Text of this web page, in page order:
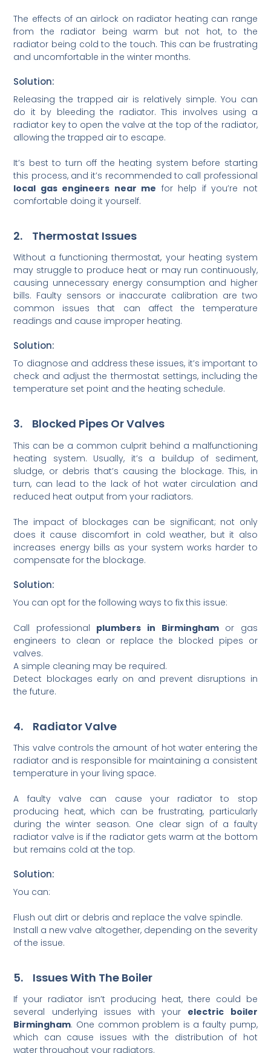
The effects of an airlock on radiator heating can range
from the radiator being warm but not hot, to the
radiator being cold to the touch. This can be frustrating
and uncomfortable in the winter months.
Solution:
Releasing the trapped air is relatively simple. You can
do it by bleeding the radiator. This involves using a
radiator key to open the valve at the top of the radiator,
allowing the trapped air to escape.
It’s best to turn off the heating system before starting
this process, and it’s recommended to call professional
local gas engineers near me for help if you’re not
comfortable doing it yourself.
2. Thermostat Issues
Without a functioning thermostat, your heating system
may struggle to produce heat or may run continuously,
causing unnecessary energy consumption and higher
bills. Faulty sensors or inaccurate calibration are two
common issues that can affect the temperature
readings and cause improper heating.
Solution:
To diagnose and address these issues, it’s important to
check and adjust the thermostat settings, including the
temperature set point and the heating schedule.
3. Blocked Pipes Or Valves
This can be a common culprit behind a malfunctioning
heating system. Usually, it’s a buildup of sediment,
sludge, or debris that’s causing the blockage. This, in
turn, can lead to the lack of hot water circulation and
reduced heat output from your radiators.
The impact of blockages can be significant; not only
does it cause discomfort in cold weather, but it also
increases energy bills as your system works harder to
compensate for the blockage.
Solution:
You can opt for the following ways to fix this issue:
Call professional plumbers in Birminghamor gas
engineers to clean or replace the blocked pipes or
valves.
A simple cleaning may be required.
Detect blockages early on and prevent disruptions in
the future.
4. Radiator Valve
This valve controls the amount of hot water entering the
radiator and is responsible for maintaining a consistent
temperature in your living space.
A faulty valve can cause your radiator to stop
producing heat, which can be frustrating, particularly
during the winter season. One clear sign of a faulty
radiator valve is if the radiator gets warm at the bottom
but remains cold at the top.
Solution:
You can:
Flush out dirt or debris and replace the valve spindle.
Install a new valve altogether, depending on the severity
of the issue.
5. Issues With The Boiler
If your radiator isn’t producing heat, there could be
several underlying issues with your electric boiler
Birmingham. One common problem is a faulty pump,
which can cause issues with the distribution of hot
water throughout your radiators.